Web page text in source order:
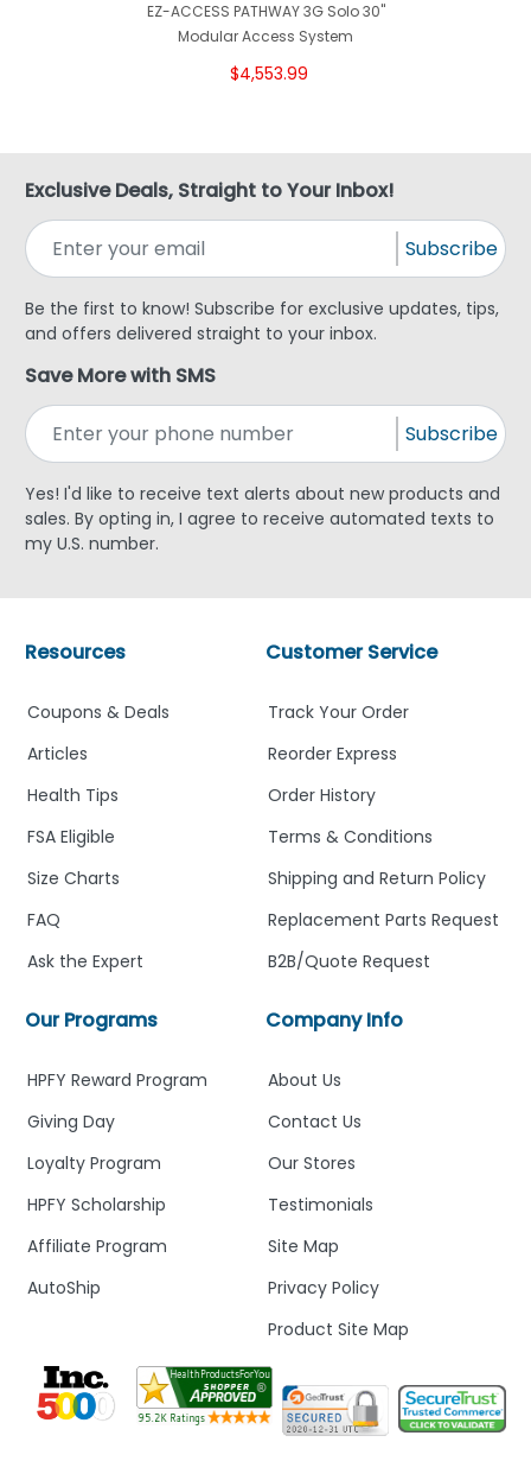
EZ-ACCESS PATHWAY 3G Solo 30"
Modular Access System
$4,553.99
Exclusive Deals, Straight to Your Inbox!
Subscribe
Be the first to know! Subscribe for exclusive updates, tips,
and offers delivered straight to your inbox.
Save More with SMS
Subscribe
Yes! I'd like to receive text alerts about new products and
sales. By opting in, I agree to receive automated texts to
my U.S. number.
Company Info
About Us
Contact Us
Our Stores
Testimonials
Site Map
Privacy Policy
Product Site Map
Customer Service
Track Your Order
Reorder Express
Order History
Terms & Conditions
Shipping and Return Policy
Replacement Parts Request
B2B/Quote Request
Our Programs
HPFY Reward Program
Giving Day
Loyalty Program
HPFY Scholarship
Affiliate Program
AutoShip
Resources
Coupons & Deals
Articles
Health Tips
FSA Eligible
Size Charts
FAQ
Ask the Expert